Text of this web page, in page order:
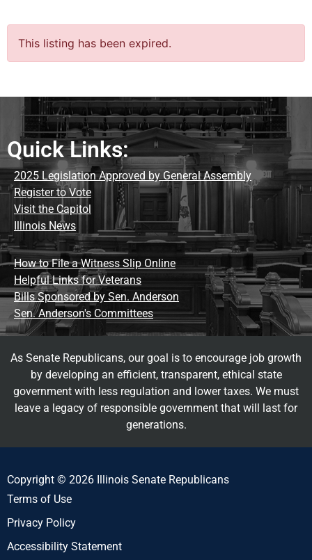
This listing has been expired.
Quick Links:
2025 Legislation Approved by General Assembly
Register to Vote
Visit the Capitol
Illinois News
How to File a Witness Slip Online
Helpful Links for Veterans
Bills Sponsored by Sen. Anderson
Sen. Anderson's Committees
As Senate Republicans, our goal is to encourage job growth
by developing an efficient, transparent, ethical state
government with less regulation and lower taxes. We must
leave a legacy of responsible government that will last for
generations.
Copyright © 2026 Illinois Senate Republicans
Terms of Use
Privacy Policy
Accessibility Statement